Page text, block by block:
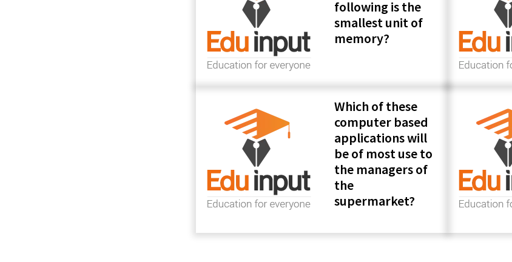
following is the
smallest unit of
memory?
Which of these
computer based
applications will
be of most use to
the managers of
the
supermarket?